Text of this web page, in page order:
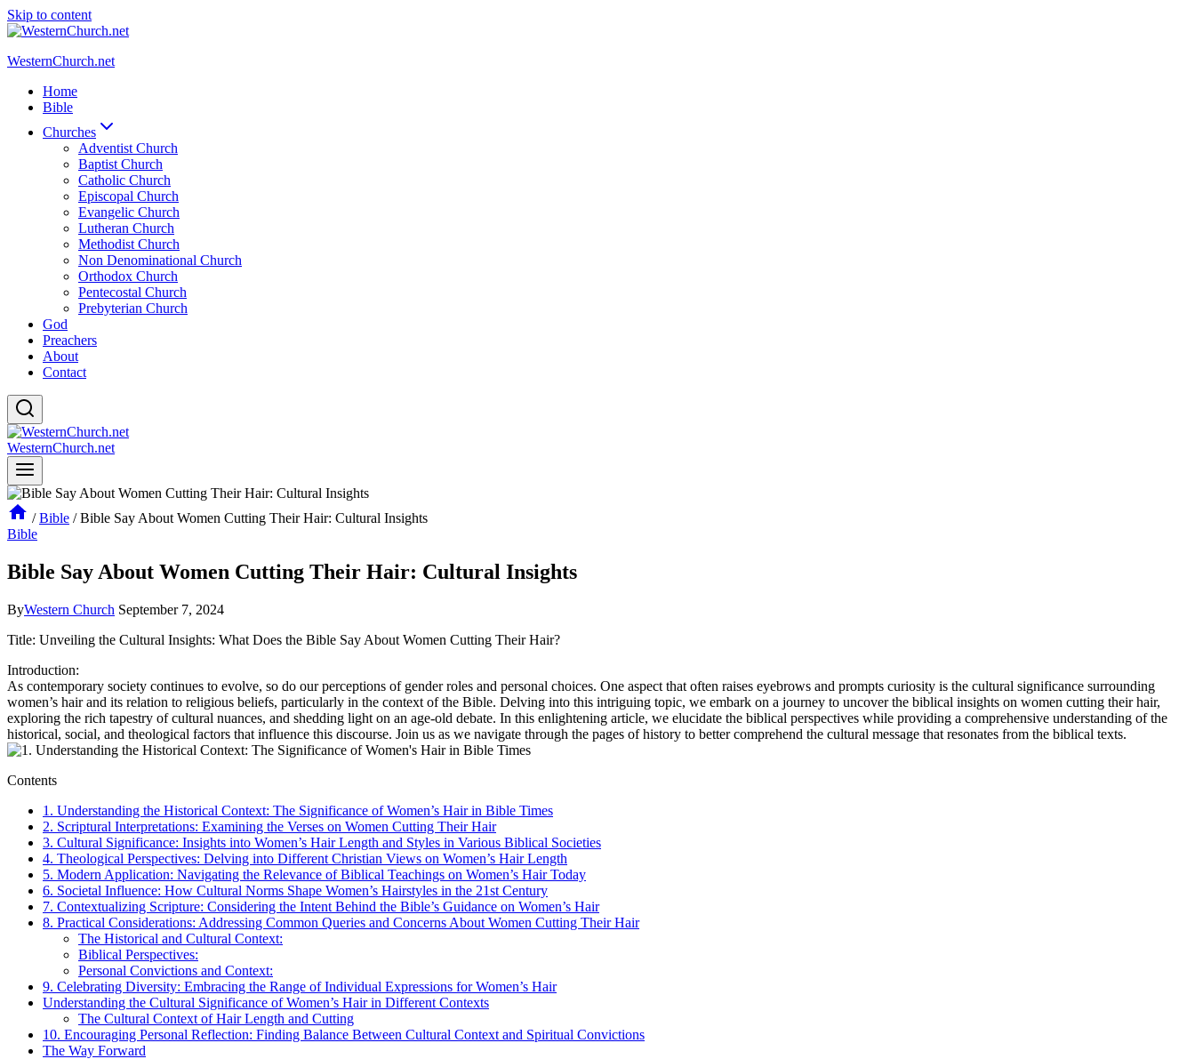
Skip to content
WesternChurch.net
Home
Bible
Churches
Adventist Church
Baptist Church
Catholic Church
Episcopal Church
Evangelic Church
Lutheran Church
Methodist Church
Non Denominational Church
Orthodox Church
Pentecostal Church
Prebyterian Church
God
Preachers
About
Contact
WesternChurch.net
/ Bible / Bible Say About Women Cutting Their Hair: Cultural Insights
Bible
Bible Say About Women Cutting Their Hair: Cultural Insights
ByWestern Church September 7, 2024
Title: Unveiling the Cultural Insights: What Does the Bible Say About Women Cutting Their Hair?
Introduction:
As contemporary society continues to evolve, so do our perceptions of gender roles and personal choices. One aspect that often raises eyebrows and prompts curiosity is the cultural significance surrounding
women’s hair and its relation to religious beliefs, particularly in the context of the Bible. Delving into this intriguing topic, we embark on a journey to uncover the biblical insights on women cutting their hair,
exploring the rich tapestry of cultural nuances, and shedding light on an age-old debate. In this enlightening article, we elucidate the biblical perspectives while providing a comprehensive understanding of the
historical, social, and theological factors that influence this discourse. Join us as we navigate through the pages of history to better comprehend the cultural message that resonates from the biblical texts.
Contents
1. Understanding the Historical Context: The Significance of Women’s Hair in Bible Times
2. Scriptural Interpretations: Examining the Verses on Women Cutting Their Hair
3. Cultural Significance: Insights into Women’s Hair Length and Styles in Various Biblical Societies
4. Theological Perspectives: Delving into Different Christian Views on Women’s Hair Length
5. Modern Application: Navigating the Relevance of Biblical Teachings on Women’s Hair Today
6. Societal Influence: How Cultural Norms Shape Women’s Hairstyles in the 21st Century
7. Contextualizing Scripture: Considering the Intent Behind the Bible’s Guidance on Women’s Hair
8. Practical Considerations: Addressing Common Queries and Concerns About Women Cutting Their Hair
The Historical and Cultural Context:
Biblical Perspectives:
Personal Convictions and Context:
9. Celebrating Diversity: Embracing the Range of Individual Expressions for Women’s Hair
Understanding the Cultural Significance of Women’s Hair in Different Contexts
The Cultural Context of Hair Length and Cutting
10. Encouraging Personal Reflection: Finding Balance Between Cultural Context and Spiritual Convictions
The Way Forward